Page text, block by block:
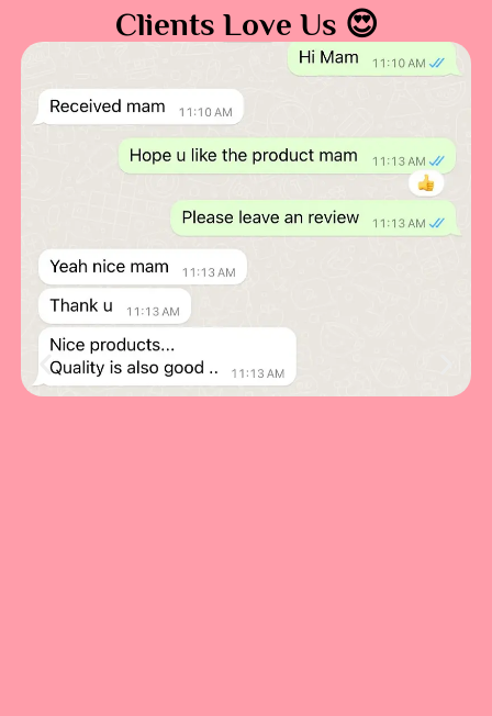
Clients Love Us 😍